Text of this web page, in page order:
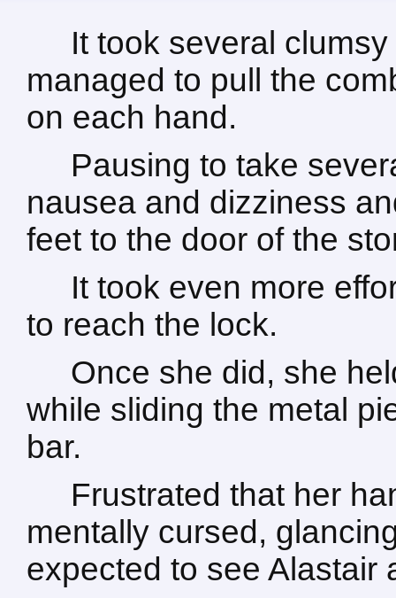
It took several
managed to pull the
on each hand.
Pausing to take
nausea and dizziness
feet to the door of the
It took even more
to reach the lock.
Once she did, she
while sliding the metal
bar.
Frustrated that her
mentally cursed,
expected to see Alastair